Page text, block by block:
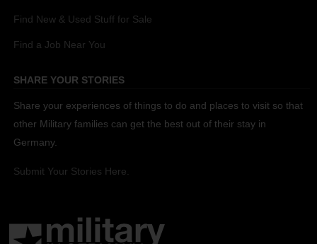
Find New & Used Stuff for Sale
Find a Job Near You
SHARE YOUR STORIES
Share your experiences of things to do and places to visit so that
other Military families can get the best out of their stay in
Germany.
Submit Your Stories Here.